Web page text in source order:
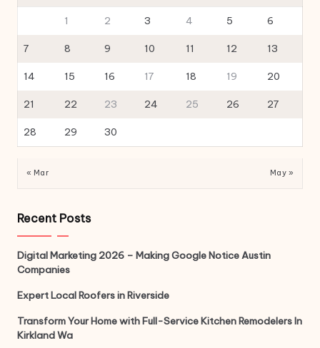
1 2 3 4 5 6
7 8 9 10 11 12 13
14 15 16 17 18 19 20
21 22 23 24 25 26 27
28 29 30
« Mar May »
Recent Posts
Digital Marketing 2026 – Making Google Notice Austin
Companies
Expert Local Roofers in Riverside
Transform Your Home with Full-Service Kitchen Remodelers In
Kirkland Wa